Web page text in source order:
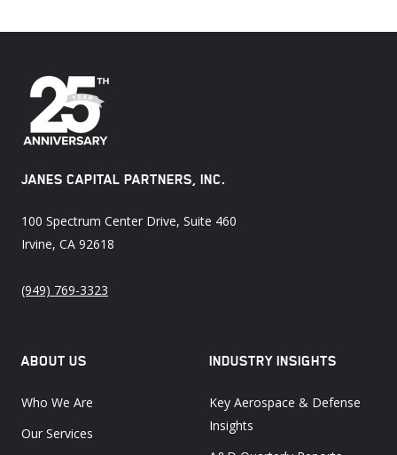
JANES CAPITAL PARTNERS, INC.
100 Spectrum Center Drive, Suite 460
Irvine, CA 92618
(949) 769-3323
ABOUT US
Who We Are
Our Services
INDUSTRY INSIGHTS
Key Aerospace & Defense
Insights